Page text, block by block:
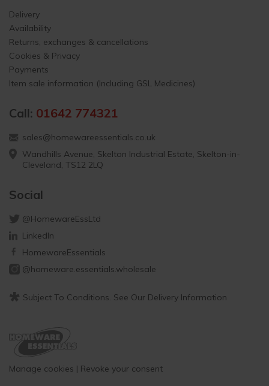
Delivery
Availability
Returns, exchanges & cancellations
Cookies & Privacy
Payments
Item sale information (Including GSL Medicines)
Call: 01642 774321
sales@homewareessentials.co.uk
Wandhills Avenue, Skelton Industrial Estate, Skelton-in-
Cleveland, TS12 2LQ
Social
@HomewareEssLtd
LinkedIn
HomewareEssentials
@homeware.essentials.wholesale
* Subject To Conditions. See Our Delivery Information
Manage cookies | Revoke your consent